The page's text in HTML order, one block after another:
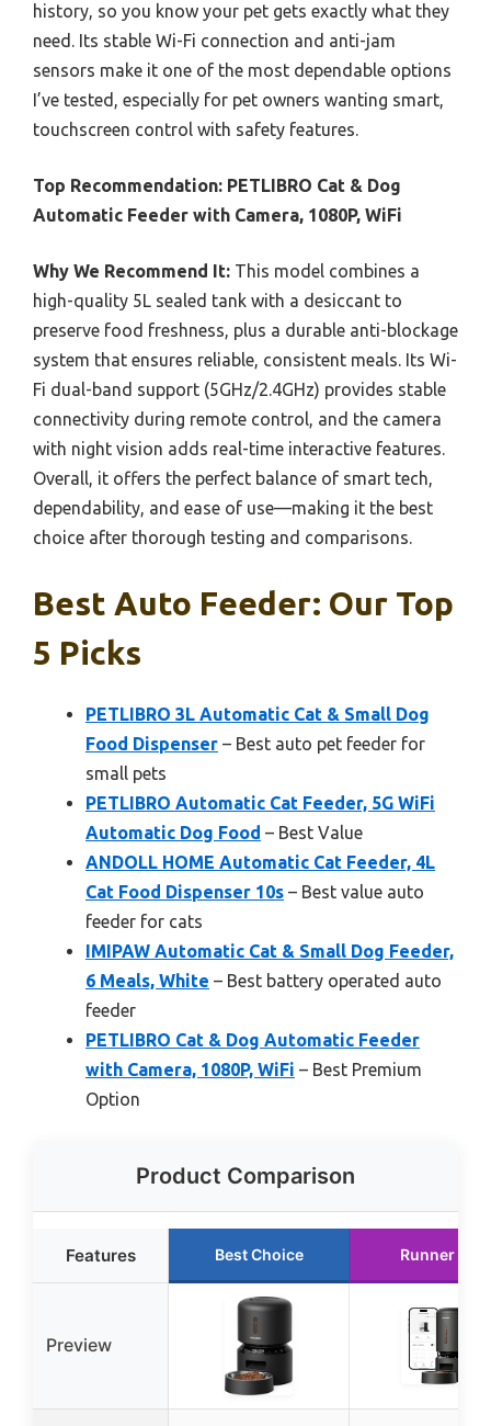
history, so you know your pet gets exactly what they
need. Its stable Wi-Fi connection and anti-jam
sensors make it one of the most dependable options
I’ve tested, especially for pet owners wanting smart,
touchscreen control with safety features.
Top Recommendation: PETLIBRO Cat & Dog
Automatic Feeder with Camera, 1080P, WiFi
Why We Recommend It: This model combines a
high-quality 5L sealed tank with a desiccant to
preserve food freshness, plus a durable anti-blockage
system that ensures reliable, consistent meals. Its Wi-
Fi dual-band support (5GHz/2.4GHz) provides stable
connectivity during remote control, and the camera
with night vision adds real-time interactive features.
Overall, it offers the perfect balance of smart tech,
dependability, and ease of use—making it the best
choice after thorough testing and comparisons.
Best Auto Feeder: Our Top
5 Picks
PETLIBRO 3L Automatic Cat & Small Dog
Food Dispenser – Best auto pet feeder for
small pets
PETLIBRO Automatic Cat Feeder, 5G WiFi
Automatic Dog Food – Best Value
ANDOLL HOME Automatic Cat Feeder, 4L
Cat Food Dispenser 10s – Best value auto
feeder for cats
IMIPAW Automatic Cat & Small Dog Feeder,
6 Meals, White – Best battery operated auto
feeder
PETLIBRO Cat & Dog Automatic Feeder
with Camera, 1080P, WiFi – Best Premium
Option
Product Comparison
Features Best Choice Runner Up
Preview